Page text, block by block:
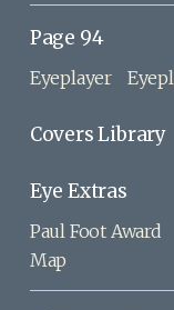
Page 94
Eyeplayer
Covers Library
Eye Extras
Paul Foot Award
Map